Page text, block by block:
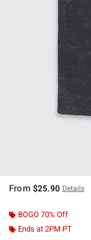
From $25.90 Details
BOGO 70% Off
Ends at 2PM PT